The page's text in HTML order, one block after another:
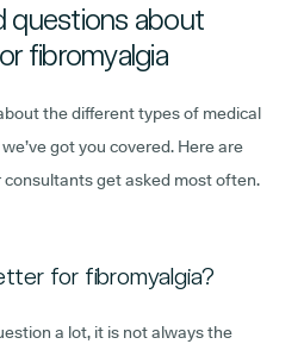
questions about
fibromyalgia
the different types of medical
got you covered. Here are
get asked most often.
for fibromyalgia?
a lot, it is not always the